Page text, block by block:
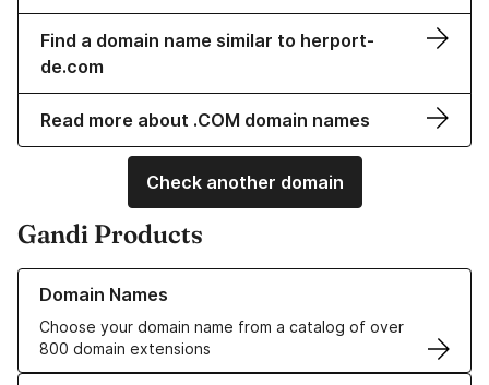
Find a domain name similar to herport-
de.com
Read more about .COM domain names
Check another domain
Gandi Products
Domain Names
Choose your domain name from a catalog of over
800 domain extensions
Learn more about our Domain Names